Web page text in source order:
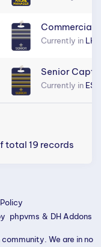
Commercial
Currently in
Senior
Currently in
total 19 records
phpvms & DH Addons
We are in no